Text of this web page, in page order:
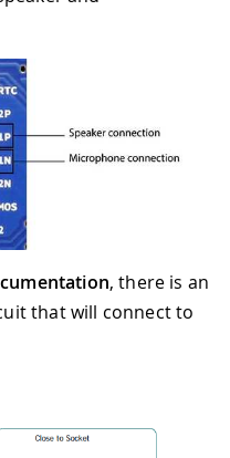
, there is an
that will connect to